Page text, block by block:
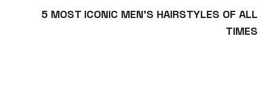
5 MOST ICONIC MEN’S HAIRSTYLES OF ALL
TIMES